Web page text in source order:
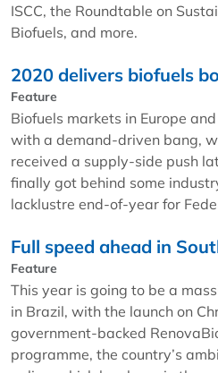
ISCC, the Roundtable on
Biofuels, and more.
2020 delivers biofuels
Feature
Biofuels markets in Europe
with a demand-driven bang,
received a supply-side push
finally got behind some
lacklustre end-of-year for
Full speed ahead in
Feature
This year is going to be a
in Brazil, with the launch on
government-backed
programme, the country’s